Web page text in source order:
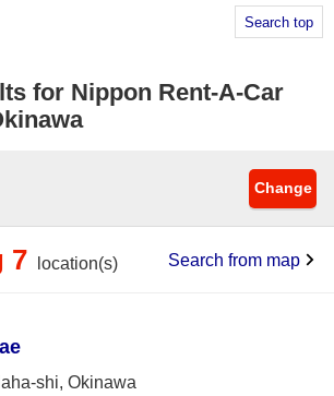
Search top
for Nippon Rent-A-Car
Change
7 location(s) Search from map
shi, Okinawa